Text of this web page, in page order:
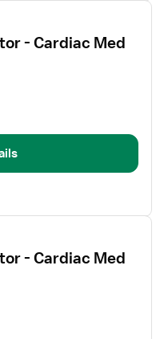
- Cardiac Med
- Cardiac Med